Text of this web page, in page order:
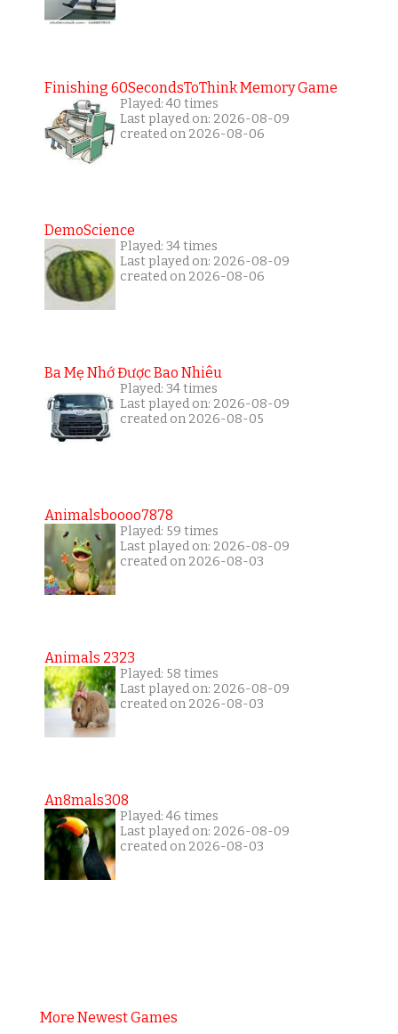
Finishing 60SecondsToThink Memory Game
Played: 40 times
Last played on: 2026-08-09
created on 2026-08-06
DemoScience
Played: 34 times
Last played on: 2026-08-09
created on 2026-08-06
Ba Mẹ Nhớ Được Bao Nhiêu
Played: 34 times
Last played on: 2026-08-09
created on 2026-08-05
Animalsboooo7878
Played: 59 times
Last played on: 2026-08-09
created on 2026-08-03
Animals 2323
Played: 58 times
Last played on: 2026-08-09
created on 2026-08-03
An8mals308
Played: 46 times
Last played on: 2026-08-09
created on 2026-08-03
More Newest Games